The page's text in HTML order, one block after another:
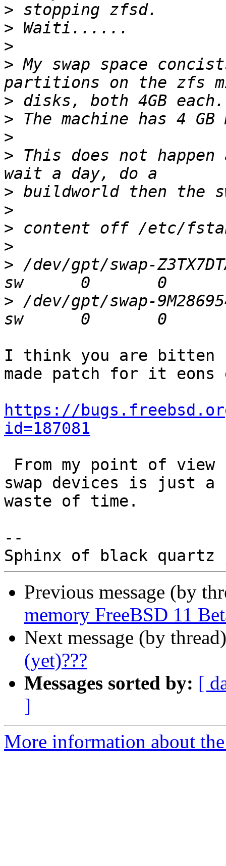
>
>
>
> My swap space
>
>
>
> This does not
>
>
>
>
> /dev/gpt/swap-
> /dev/gpt/swap-
I think you are bitten
made patch for it eons
https://
id=187081
swap devices is just a
waste of time.
--
Previous message (by
memory FreeBSD 11
Next message (by
(yet)???
Messages sorted by: [
]
More information about